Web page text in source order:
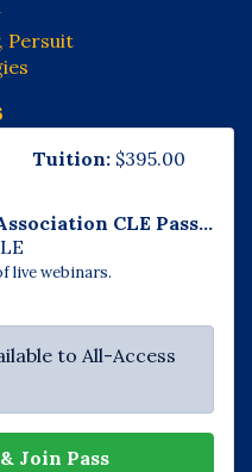
Persuit
Tuition: $395.00
CLE Pass...
live webinars.
to All-Access
Join Pass